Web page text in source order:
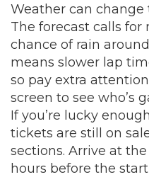
Weather can change
The forecast calls for
chance of rain
means slower lap
so pay extra
screen to see who’s
If you’re lucky
tickets are still on
sections. Arrive at
hours before the